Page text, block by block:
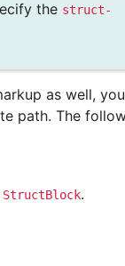
the struct-
as well,
path. The
StructBlock.